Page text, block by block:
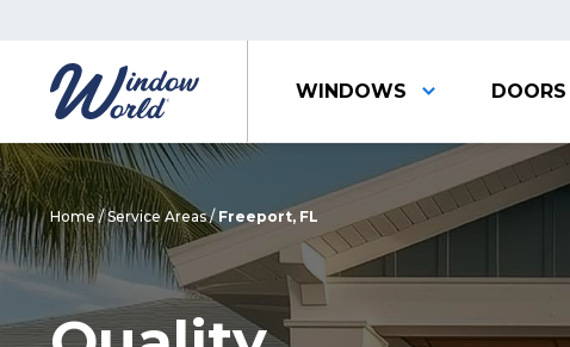
WINDOWS DOORS
Home/Service Areas/ Freeport, FL